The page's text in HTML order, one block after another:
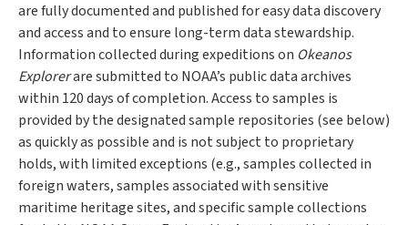
are fully documented and published for easy data discovery
and access and to ensure long-term data stewardship.
Information collected during expeditions on Okeanos
Explorerare submitted to NOAA’s public data archives
within 120 days of completion. Access to samples is
provided by the designated sample repositories (see below)
as quickly as possible and is not subject to proprietary
holds, with limited exceptions (e.g., samples collected in
foreign waters, samples associated with sensitive
maritime heritage sites, and specific sample collections